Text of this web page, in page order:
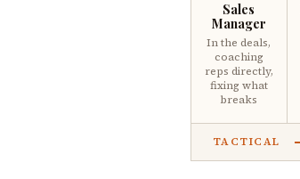
Sales
Manager
In the deals,
coaching
reps directly,
fixing what
breaks
TACTICAL